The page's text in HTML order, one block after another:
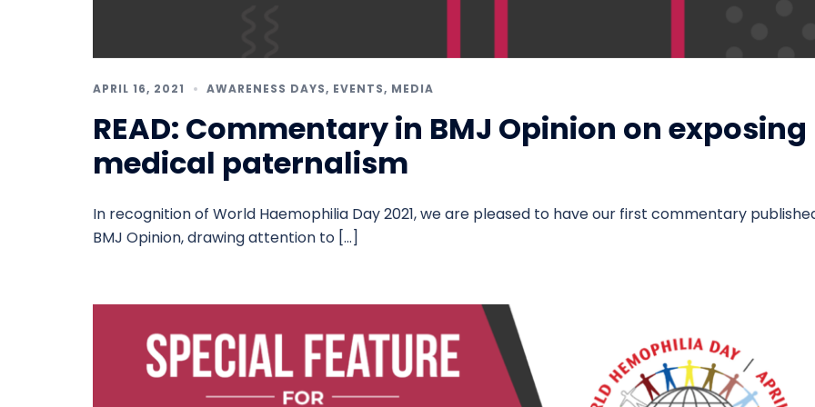
APRIL 16, 2021 AWARENESS DAYS, EVENTS, MEDIA
READ: Commentary in BMJ Opinion on exposing
medical paternalism
In recognition of World Haemophilia Day 2021, we are pleased to have our first commentary
BMJ Opinion, drawing attention to […]